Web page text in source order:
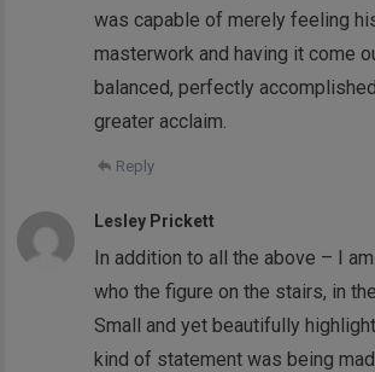
was capable of merely feeling
masterwork and having it come
balanced, perfectly
greater acclaim.
Reply
Lesley Prickett
In addition to all the above – I
who the figure on the stairs, in
Small and yet beautifully
kind of statement was being